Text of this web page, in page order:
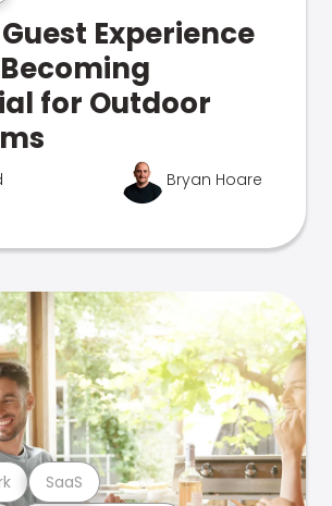
Experience
for Outdoor
Bryan Hoare
SaaS